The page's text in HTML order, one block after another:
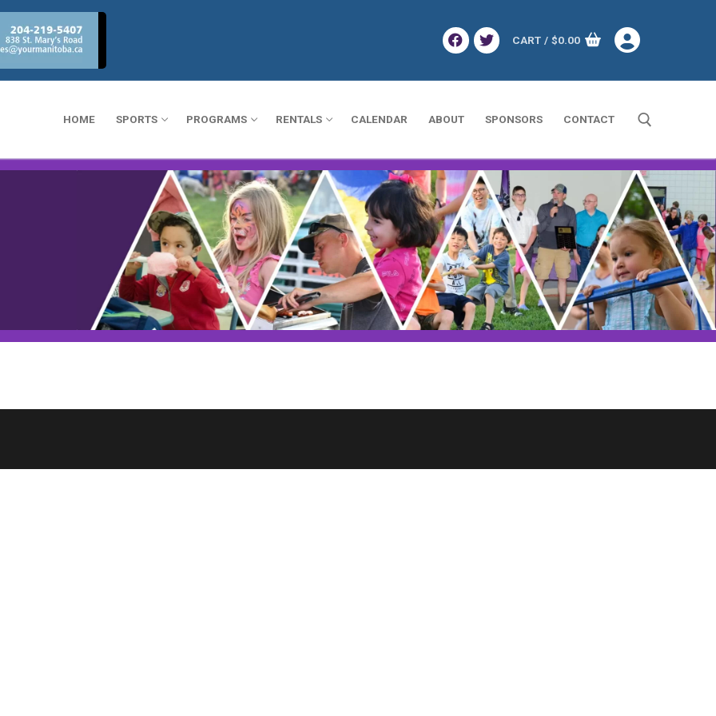
CART / $0.00
HOME SPORTS PROGRAMS RENTALS CALENDAR ABOUT SPONSORS CONTACT
Search for: